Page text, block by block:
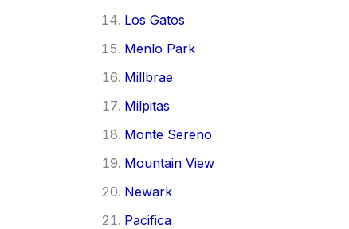
Los Gatos
Menlo Park
Millbrae
Milpitas
Monte Sereno
Mountain View
Newark
Pacifica